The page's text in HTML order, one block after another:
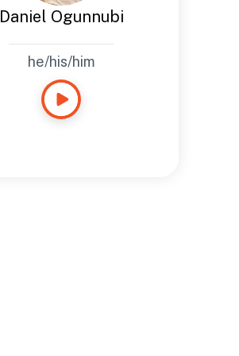
Daniel Ogunnubi
he/his/him